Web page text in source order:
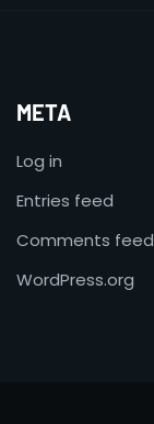
META
Log in
Entries feed
Comments feed
WordPress.org